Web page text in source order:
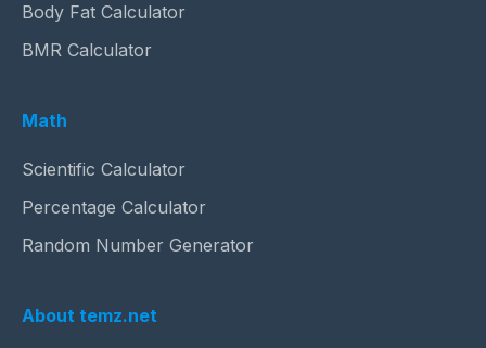
Body Fat Calculator
BMR Calculator
Math
Scientific Calculator
Percentage Calculator
Random Number Generator
About temz.net